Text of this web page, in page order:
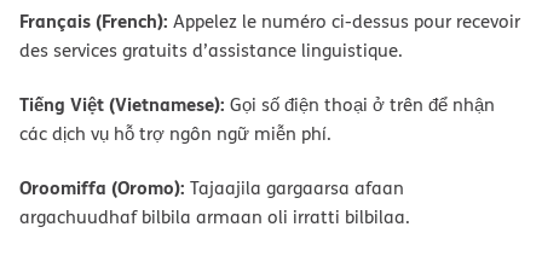
Français (French): Appelez le numéro ci-dessus pour recevoir
des services gratuits d’assistance linguistique.
Tiếng Việt (Vietnamese): Gọi số điện thoại ở trên để nhận
các dịch vụ hỗ trợ ngôn ngữ miễn phí.
Oroomiffa (Oromo): Tajaajila gargaarsa afaan
argachuudhaf bilbila armaan oli irratti bilbilaa.